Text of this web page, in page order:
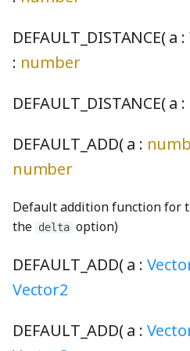
ConsoleLogger
convertColorSace
decimal
deserializeRenderProgram
DirectModule
displayP3ToLinearSRGB
displayP3ToSRGB
Ray3
DotRectangle
roundSymmetric
roundToInterval
sinh
solveCubicRootsReal
solveQuadraticRootsReal
PickRequired
platform
Pool
ReadonlyKeys
RequiredKeys
RequiredOption
stripEmbeddingMarks
Filter
findStringProperty
FireListener
Fittability
FittedBlockBoundsOverlay
FlowBox
FlowConfigurable
faucetShaft_png
faucetSpout_png
faucetStop_png
faucetTrack_png
FineCoarseSpinner
flame_png
GaugeNode
switchingScreenSelectorIcons003_mp3
ThirdPartySupport
Toolbar
updateCheck
UpdateNodes
VisualPreferencesPanel
RadioButtonInteractionState
RectangularButton
RectangularMomentaryButton
RectangularRadioButton
RectangularRadioButtonGroup
RectangularToggleButton
shortSilence_wav
SoundClip
SoundClipChord
SoundClipPlayer
SoundGenerator
SoundLevelEnum
DEFAULT_DISTANCE( a :
: number
DEFAULT_DISTANCE( a :
DEFAULT_ADD( a :
number
Default addition function for
the delta option)
DEFAULT_ADD( a :
Vector2
DEFAULT_ADD( a :